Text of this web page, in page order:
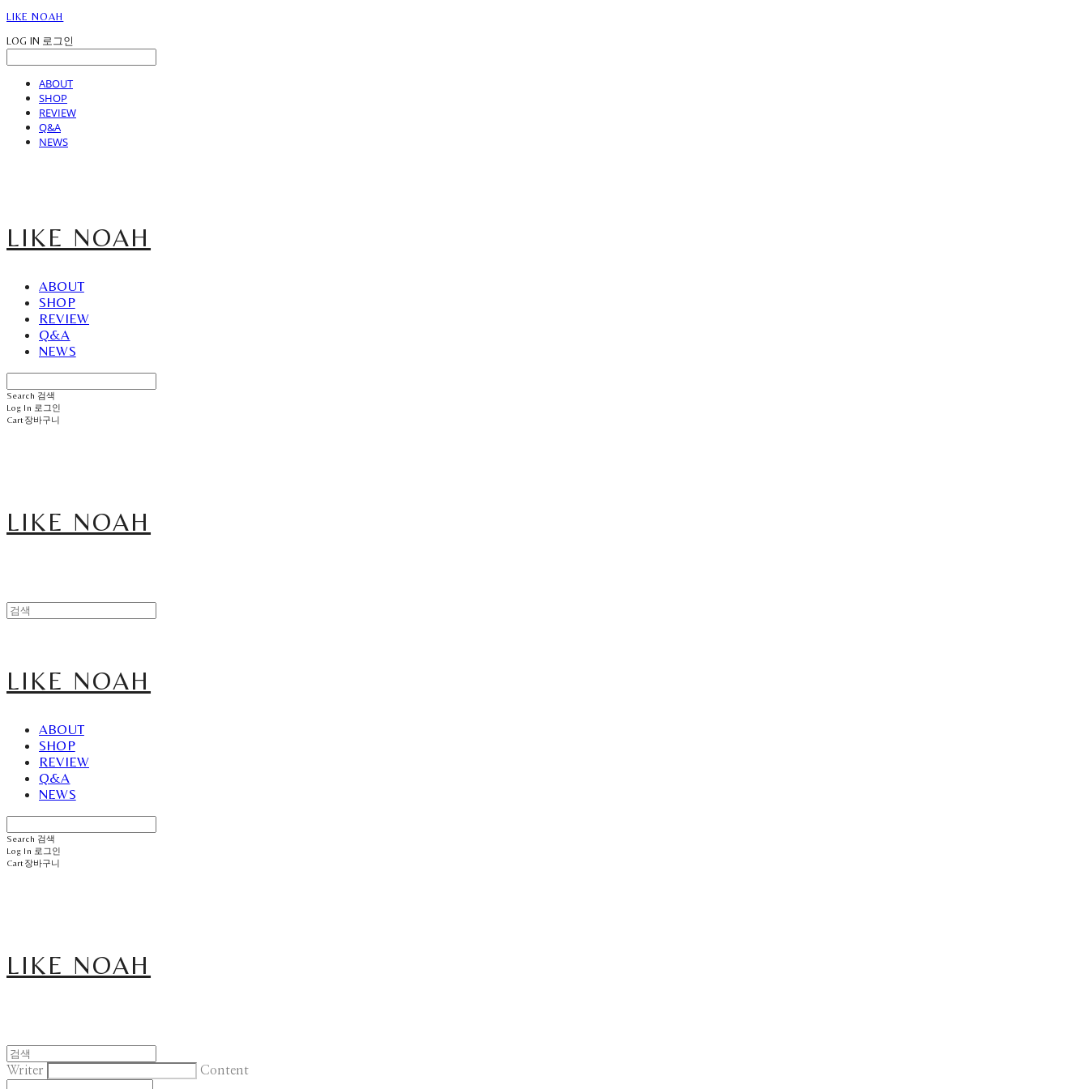
LIKE NOAH
LOG IN 로그인
ABOUT
SHOP
REVIEW
Q&A
NEWS
LIKE NOAH
ABOUT
SHOP
REVIEW
Q&A
NEWS
Search 검색
Log In 로그인
Cart장바구니
LIKE NOAH
LIKE NOAH
ABOUT
SHOP
REVIEW
Q&A
NEWS
Search 검색
Log In 로그인
Cart장바구니
LIKE NOAH
Writer Content